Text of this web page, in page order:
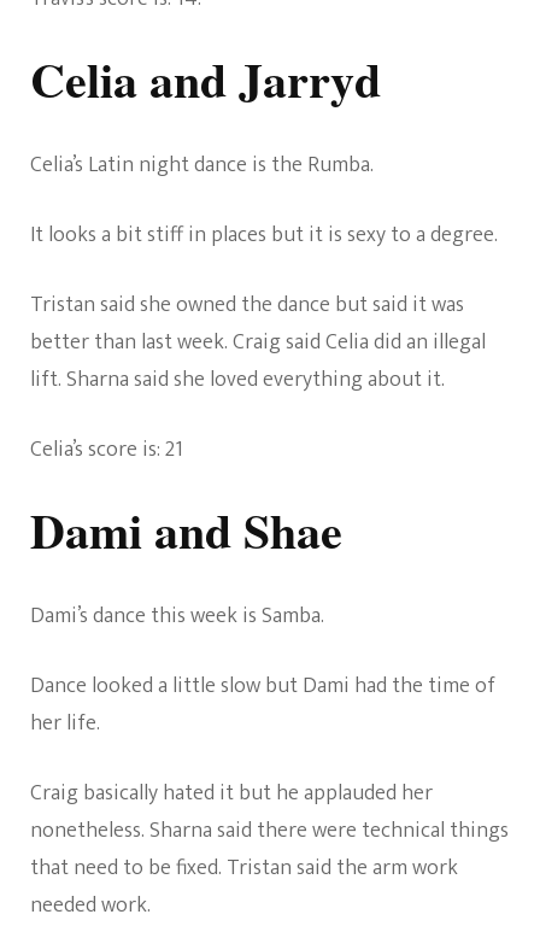
Celia and Jarryd
Celia’s Latin night dance is the Rumba.
It looks a bit stiff in places but it is sexy to a degree.
Tristan said she owned the dance but said it was
better than last week. Craig said Celia did an illegal
lift. Sharna said she loved everything about it.
Celia’s score is: 21
Dami and Shae
Dami’s dance this week is Samba.
Dance looked a little slow but Dami had the time of
her life.
Craig basically hated it but he applauded her
nonetheless. Sharna said there were technical things
that need to be fixed. Tristan said the arm work
needed work.